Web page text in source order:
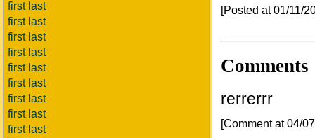
first last
first last
first last
first last
first last
first last
first last
first last
first last
[Posted at 01/11/
Comments
rerrerrr
[Comment at 04/